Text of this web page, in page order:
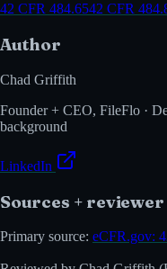
42 CFR 484.6542 CFR
Author
Chad Griffith
Founder + CEO, FileFlo ·
background
LinkedIn
Sources + reviewer
Primary source: eCFR.gov: